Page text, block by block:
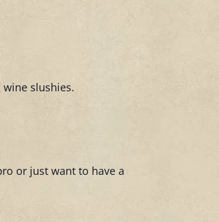
slushies.
or just want to have a